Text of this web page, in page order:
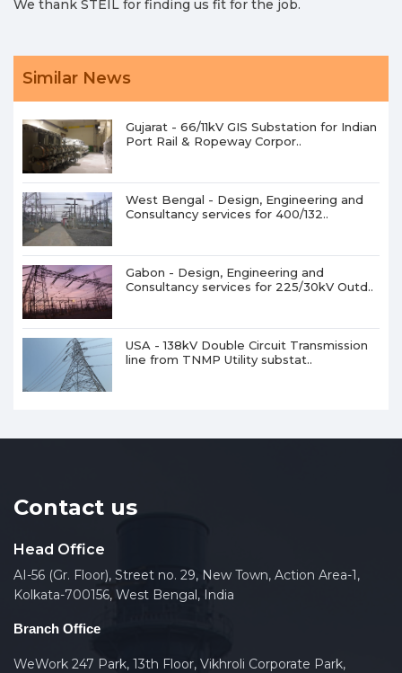
We thank STEIL for finding us fit for the job.
Similar News
Gujarat - 66/11kV GIS Substation for Indian
Port Rail & Ropeway Corpor..
West Bengal - Design, Engineering and
Consultancy services for 400/132..
Gabon - Design, Engineering and
Consultancy services for 225/30kV Outd..
USA - 138kV Double Circuit Transmission
line from TNMP Utility substat..
Contact us
Head Office
AI-56 (Gr. Floor), Street no. 29, New Town, Action Area-1,
Kolkata-700156, West Bengal, India
Branch Office
WeWork 247 Park, 13th Floor, Vikhroli Corporate Park,